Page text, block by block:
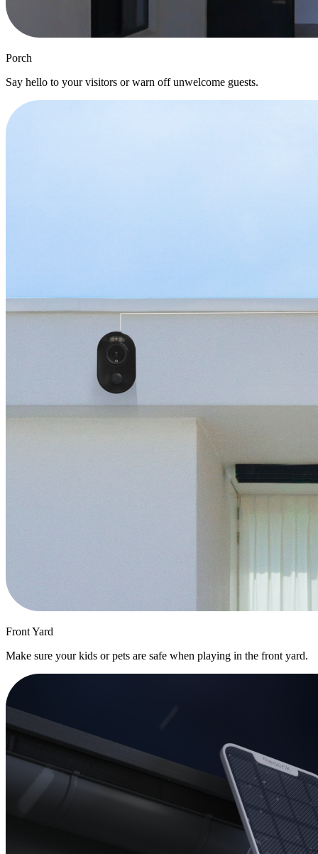
Porch
Say hello to your visitors or warn off unwelcome guests.
Front Yard
Make sure your kids or pets are safe when playing in the front yard.